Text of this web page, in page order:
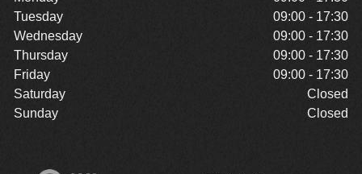
Tuesday
09:00 - 17:30
Wednesday
09:00 - 17:30
Thursday
09:00 - 17:30
Friday
09:00 - 17:30
Saturday
Closed
Sunday
Closed